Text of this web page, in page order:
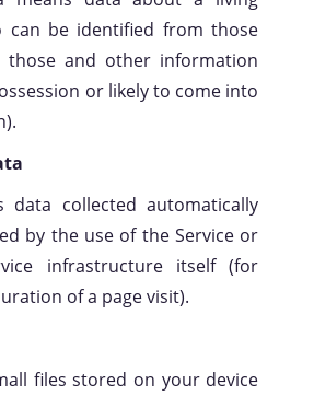
can be identified from those
and other information
or likely to come into
data collected automatically
by the use of the Service or
infrastructure itself (for
of a page visit).
files stored on your device